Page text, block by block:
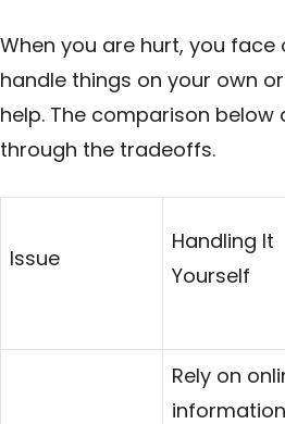
When you are hurt, you face
handle things on your own
help. The comparison below
through the tradeoffs.
Issue
Handling It
Yourself
Rely on
information